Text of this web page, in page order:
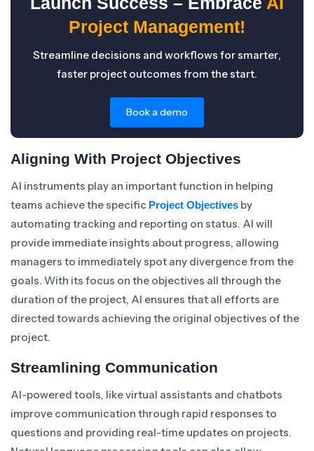
Project Management!
Streamline decisions and workflows for smarter,
faster project outcomes from the start.
Book a demo
Aligning With Project Objectives
AI instruments play an important function in helping
teams achieve the specific Project Objectives by
automating tracking and reporting on status. AI will
provide immediate insights about progress, allowing
managers to immediately spot any divergence from the
goals. With its focus on the objectives all through the
duration of the project, AI ensures that all efforts are
directed towards achieving the original objectives of the
project.
Streamlining Communication
AI-powered tools, like virtual assistants and chatbots
improve communication through rapid responses to
questions and providing real-time updates on projects.